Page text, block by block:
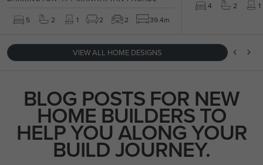
VIEW ALL HOME DESIGNS
5 2 1 2 2 39.4m
4 2 1
BLOG POSTS FOR NEW
HOME BUILDERS TO
HELP YOU ALONG YOUR
BUILD JOURNEY.